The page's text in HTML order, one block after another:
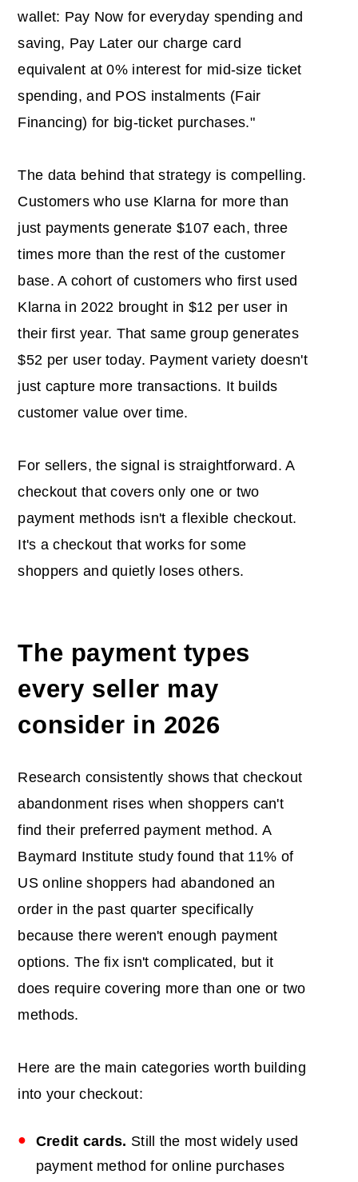
wallet: Pay Now for everyday spending and
saving, Pay Later our charge card
equivalent at 0% interest for mid-size ticket
spending, and POS instalments (Fair
Financing) for big-ticket purchases."
The data behind that strategy is compelling.
Customers who use Klarna for more than
just payments generate $107 each, three
times more than the rest of the customer
base. A cohort of customers who first used
Klarna in 2022 brought in $12 per user in
their first year. That same group generates
$52 per user today. Payment variety doesn't
just capture more transactions. It builds
customer value over time.
For sellers, the signal is straightforward. A
checkout that covers only one or two
payment methods isn't a flexible checkout.
It's a checkout that works for some
shoppers and quietly loses others.
The payment types
every seller may
consider in 2026
Research consistently shows that checkout
abandonment rises when shoppers can't
find their preferred payment method. A
Baymard Institute study found that 11% of
US online shoppers had abandoned an
order in the past quarter specifically
because there weren't enough payment
options. The fix isn't complicated, but it
does require covering more than one or two
methods.
Here are the main categories worth building
into your checkout:
Credit cards. Still the most widely used
payment method for online purchases